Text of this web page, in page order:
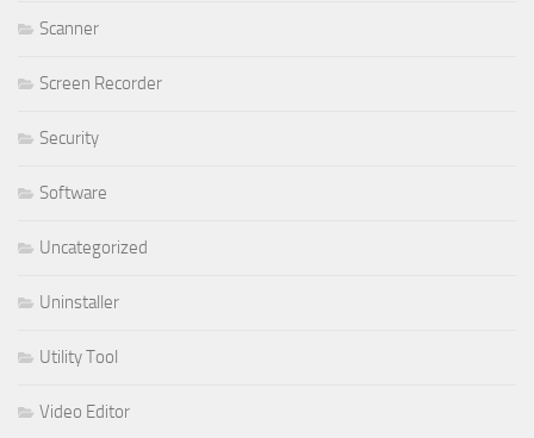
Scanner
Screen Recorder
Security
Software
Uncategorized
Uninstaller
Utility Tool
Video Editor